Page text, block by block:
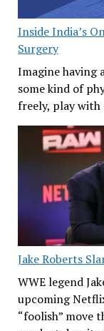
Inside India’s
Surgery
Imagine having
some kind of
freely, play
Jake Roberts
WWE legend
upcoming
“foolish” move